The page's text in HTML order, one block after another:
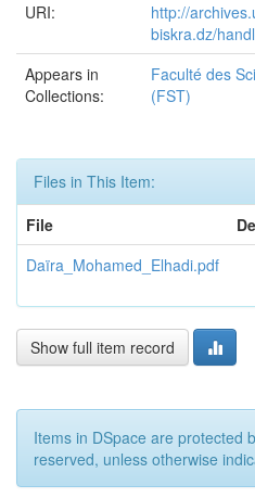
URI:
http://
biskra.dz/
Appears in
Collections:
Faculté des
(FST)
Files in This Item:
File
Daïra_Mohamed_Elhadi.pdf
Show full item record
Items in DSpace are protected
reserved, unless otherwise